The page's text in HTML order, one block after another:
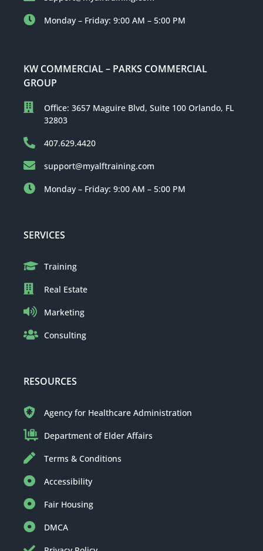
Monday – Friday: 9:00 AM – 5:00 PM
KW COMMERCIAL – PARKS COMMERCIAL
GROUP
Office: 3657 Maguire Blvd, Suite 100 Orlando, FL
32803
407.629.4420
support@myalftraining.com
Monday – Friday: 9:00 AM – 5:00 PM
SERVICES
Training
Real Estate
Marketing
Consulting
RESOURCES
Agency for Healthcare Administration
Department of Elder Affairs
Terms & Conditions
Accessibility
Fair Housing
DMCA